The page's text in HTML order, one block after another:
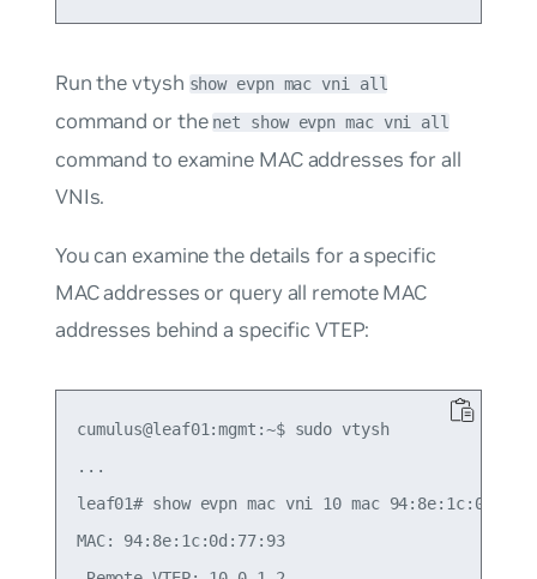
Run the vtysh show evpn mac vni all
command or the net show evpn mac vni all
command to examine MAC addresses for all
VNIs.
You can examine the details for a specific
MAC addresses or query all remote MAC
addresses behind a specific VTEP:
cumulus@leaf01:mgmt:~$ sudo vtysh
...
leaf01# show evpn mac vni 10 mac
MAC: 94:8e:1c:0d:77:93